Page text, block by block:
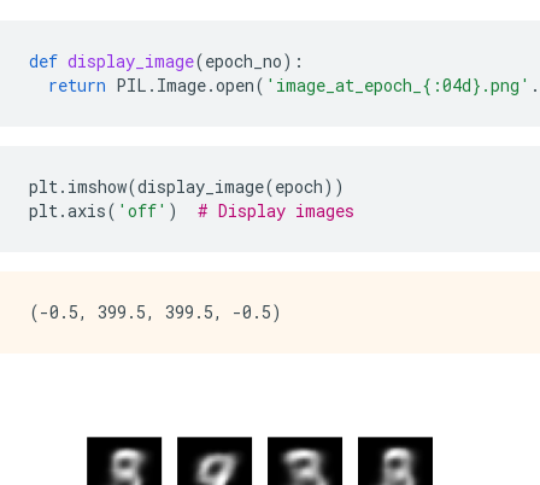
def display_image(epoch_no):
return PIL . Image.open( 'image_at_epoch_ {:04d} .png' .
plt . imshow(display_image(epoch))
plt .axis( 'off' ) # Display images